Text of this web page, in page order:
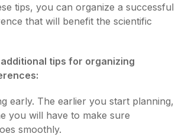
tips, you can organize a successful
that will benefit the scientific
tips for organizing
early. The earlier you start planning,
you will have to make sure
smoothly.